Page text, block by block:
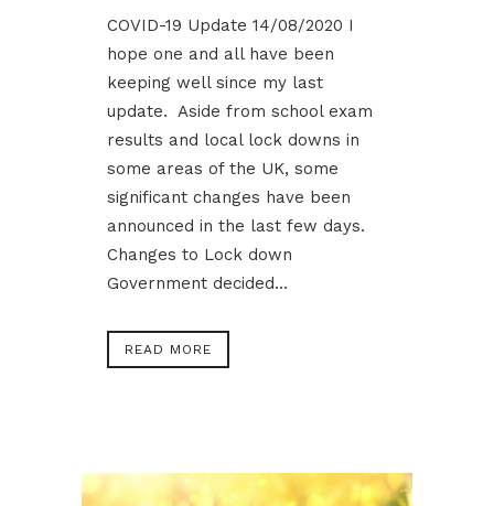
COVID-19 Update 14/08/2020 I
hope one and all have been
keeping well since my last
update. Aside from school exam
results and local lock downs in
some areas of the UK, some
significant changes have been
announced in the last few days.
Changes to Lock down
Government decided...
READ MORE